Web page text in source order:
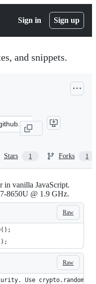
Sign in Sign up
and snippets.
Stars 1 Forks 1
in vanilla JavaScript.
8650U @ 1.9 GHz.
Raw
Raw
Use